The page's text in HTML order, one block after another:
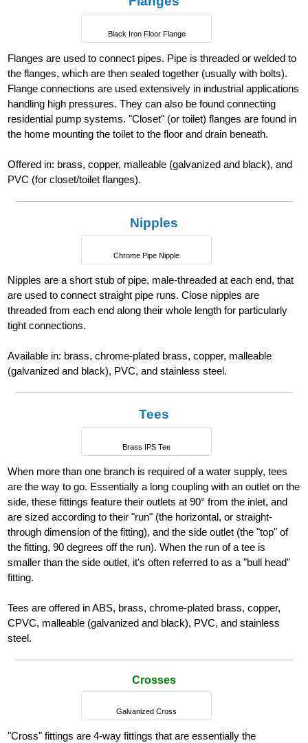
Black Iron Floor Flange
Flanges are used to connect pipes. Pipe is threaded or welded to
the flanges, which are then sealed together (usually with bolts).
Flange connections are used extensively in industrial applications
handling high pressures. They can also be found connecting
residential pump systems. "Closet" (or toilet) flanges are found in
the home mounting the toilet to the floor and drain beneath.
Offered in: brass, copper, malleable (galvanized and black), and
PVC (for closet/toilet flanges).
Nipples
Chrome Pipe Nipple
Nipples are a short stub of pipe, male-threaded at each end, that
are used to connect straight pipe runs. Close nipples are
threaded from each end along their whole length for particularly
tight connections.
Available in: brass, chrome-plated brass, copper, malleable
(galvanized and black), PVC, and stainless steel.
Tees
Brass IPS Tee
When more than one branch is required of a water supply, tees
are the way to go. Essentially a long coupling with an outlet on the
side, these fittings feature their outlets at 90° from the inlet, and
are sized according to their "run" (the horizontal, or straight-
through dimension of the fitting), and the side outlet (the "top" of
the fitting, 90 degrees off the run). When the run of a tee is
smaller than the side outlet, it's often referred to as a "bull head"
fitting.
Tees are offered in ABS, brass, chrome-plated brass, copper,
CPVC, malleable (galvanized and black), PVC, and stainless
steel.
Crosses
Galvanized Cross
"Cross" fittings are 4-way fittings that are essentially the